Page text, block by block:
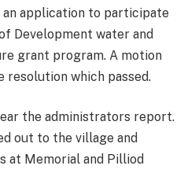
application to participate
Development water and
grant program. A motion
resolution which passed.
the administrators report.
out to the village and
at Memorial and Pilliod